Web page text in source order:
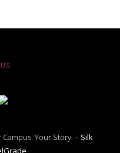
Your Story. – Silk